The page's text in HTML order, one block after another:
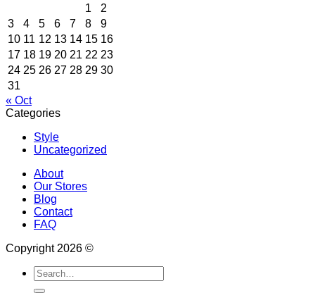
1
2
3
4 5 6 7 8
9
10 11 12 13 14 15 16
17 18 19 20 21 22 23
24 25 26 27 28 29 30
31
« Oct
Categories
Style
Uncategorized
About
Our Stores
Blog
Contact
FAQ
Copyright 2026 ©
Search
for: